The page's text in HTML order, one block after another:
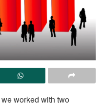
worked with two